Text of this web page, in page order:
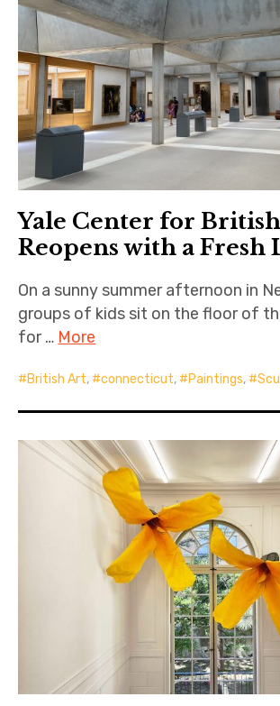
Yale Center for
Reopens with a Fresh
On a sunny summer afternoon in
groups of kids sit on the floor of
for … More
British Art, connecticut, Paintings,